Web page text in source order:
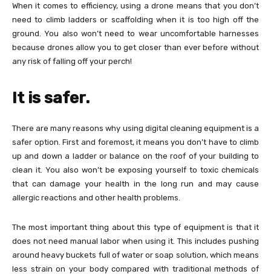
When it comes to efficiency, using a drone means that you don’t
need to climb ladders or scaffolding when it is too high off the
ground. You also won’t need to wear uncomfortable harnesses
because drones allow you to get closer than ever before without
any risk of falling off your perch!
It is safer.
There are many reasons why using digital cleaning equipment is a
safer option. First and foremost, it means you don’t have to climb
up and down a ladder or balance on the roof of your building to
clean it. You also won’t be exposing yourself to toxic chemicals
that can damage your health in the long run and may cause
allergic reactions and other health problems.
The most important thing about this type of equipment is that it
does not need manual labor when using it. This includes pushing
around heavy buckets full of water or soap solution, which means
less strain on your body compared with traditional methods of